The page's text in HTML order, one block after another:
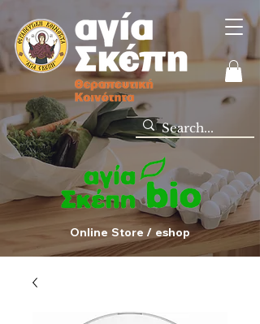
Online Store / eshop